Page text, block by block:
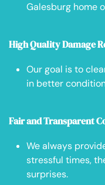
Galesburg home
High Quality Damage
Our goal is to
in better
Fair and Transparent
We always
stressful times,
surprises.